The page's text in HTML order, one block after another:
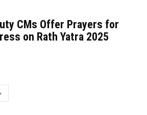
CMs Offer Prayers for
on Rath Yatra 2025